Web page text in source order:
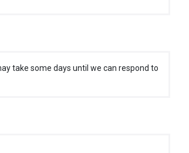
take some days until we can respond to